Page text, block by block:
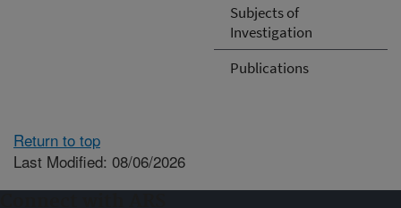
Subjects of
Investigation
Publications
Return to top
Last Modified: 08/06/2026